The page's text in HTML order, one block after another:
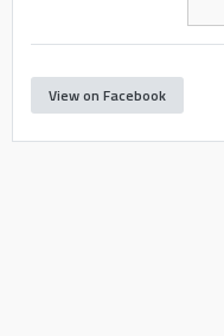
View on Facebook